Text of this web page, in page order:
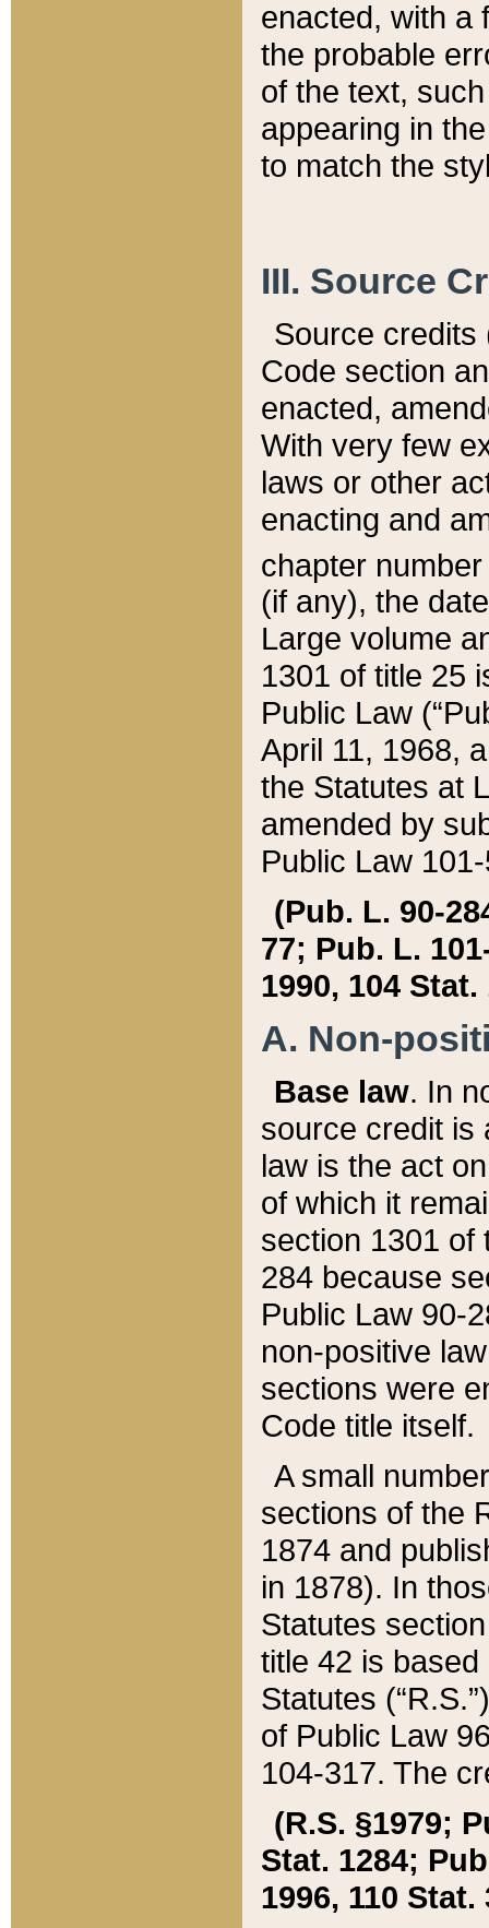
enacted, with a
the probable
of the text,
appearing in
to match the
III. Source
Source credits
Code section
enacted,
With very few
laws or other
enacting and
chapter
(if any), the
Large volume
1301 of title 25
Public Law
April 11, 1968,
the Statutes at
amended by
Public Law
(Pub. L. 90-
77; Pub. L.
1990, 104 Stat.
A. Non-
Base law. In
source credit is
law is the act
of which it
section 1301 of
284 because
Public Law 90-
non-positive
sections were
Code title itself.
A small
sections of the
1874 and
in 1878). In
Statutes
title 42 is
Statutes
of Public Law
104-317. The
(R.S. §1979;
Stat. 1284;
1996, 110 Stat.